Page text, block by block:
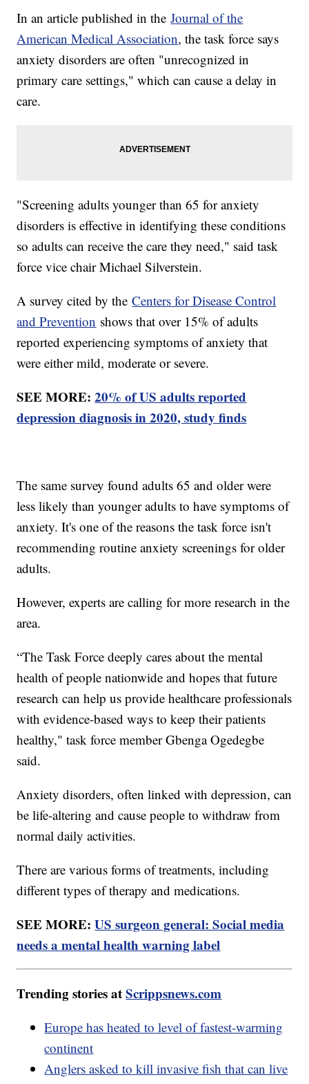
In an article published in theJournal of the
American Medical Association, the task force says
anxiety disorders are often "unrecognized in
primary care settings," which can cause a delay in
care.
"Screening adults younger than 65 for anxiety
disorders is effective in identifying these conditions
so adults can receive the care they need," said task
force vice chair Michael Silverstein.
A survey cited by theCenters for Disease Control
and Prevention shows that over 15% of adults
reported experiencing symptoms of anxiety that
were either mild, moderate or severe.
SEE MORE:20% of US adults reported
depression diagnosis in 2020, study finds
The same survey found adults 65 and older were
less likely than younger adults to have symptoms of
anxiety. It's one of the reasons the task force isn't
recommending routine anxiety screenings for older
adults.
However, experts are calling for more research in the
area.
“The Task Force deeply cares about the mental
health of people nationwide and hopes that future
research can help us provide healthcare professionals
with evidence-based ways to keep their patients
healthy," task force member Gbenga Ogedegbe
said.
Anxiety disorders, often linked with depression, can
be life-altering and cause people to withdraw from
normal daily activities.
There are various forms of treatments, including
different types of therapy and medications.
SEE MORE:US surgeon general: Social media
needs a mental health warning label
Trending stories atScrippsnews.com
Europe has heated to level of fastest-warming
continent
Anglers asked to kill invasive fish that can live